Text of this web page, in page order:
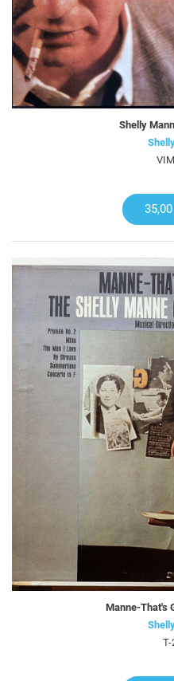
Shelly
Manne-That's
T-